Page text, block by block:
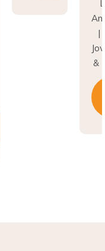
|
&